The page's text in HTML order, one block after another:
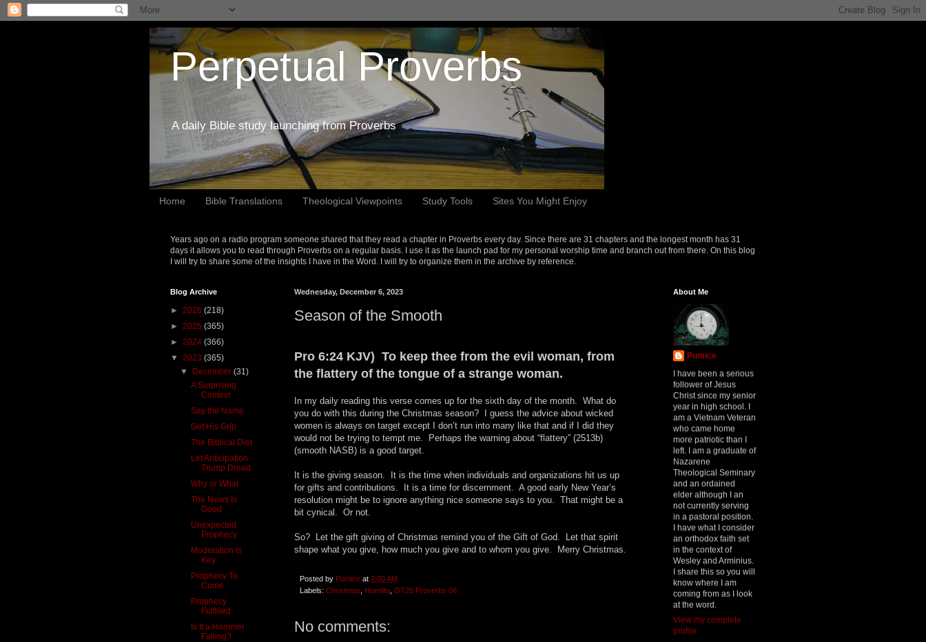
Perpetual Proverbs
A daily Bible study launching from Proverbs
Home Bible Translations Theological Viewpoints Study Tools Sites You Might Enjoy
Years ago on a radio program someone shared that they read a chapter in Proverbs every day. Since there are 31 chapters and the longest month has 31
days it allows you to read through Proverbs on a regular basis. I use it as the launch pad for my personal worship time and branch out from there. On this blog
I will try to share some of the insights I have in the Word. I will try to organize them in the archive by reference.
Wednesday, December 6, 2023
Season of the Smooth
Pro 6:24 KJV) To keep thee from the evil woman, from
the flattery of the tongue of a strange woman.
In my daily reading this verse comes up for the sixth day of the month. What do
you do with this during the Christmas season? I guess the advice about wicked
women is always on target except I don’t run into many like that and if I did they
would not be trying to tempt me. Perhaps the warning about “flattery” (2513b)
(smooth NASB) is a good target.
It is the giving season. It is the time when individuals and organizations hit us up
for gifts and contributions. It is a time for discernment. A good early New Year’s
resolution might be to ignore anything nice someone says to you. That might be a
bit cynical. Or not.
So? Let the gift giving of Christmas remind you of the Gift of God. Let that spirit
shape what you give, how much you give and to whom you give. Merry Christmas.
Posted by Pumice at 2:00 AM
Labels: Christmas, Humility, OT20 Proverbs 06
No comments:
Blog Archive
► 2026 (218)
► 2025 (365)
► 2024 (366)
▼ 2023 (365)
▼ December(31)
A Surprising
Context
Say the Name
Get His Grip
The Biblical Diet
Let Anticipation
Trump Dread
Why or What
The News Is
Good
Unexpected
Prophecy
Moderation Is
Key
Prophecy To
Come
Prophecy
Fulfilled
Is It a Hammer
Falling?
About Me
Pumice
I have been a serious
follower of Jesus
Christ since my senior
year in high school. I
am a Vietnam Veteran
who came home
more patriotic than I
left. I am a graduate of
Nazarene
Theological Seminary
and an ordained
elder although I an
not currently serving
in a pastoral position.
I have what I consider
an orthodox faith set
in the context of
Wesley and Arminius.
I share this so you will
know where I am
coming from as I look
at the word.
View my complete
profile